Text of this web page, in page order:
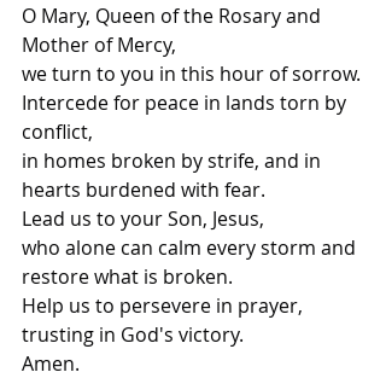
O Mary, Queen of the Rosary and
Mother of Mercy,
we turn to you in this hour of sorrow.
Intercede for peace in lands torn by
conflict,
in homes broken by strife, and in
hearts burdened with fear.
Lead us to your Son, Jesus,
who alone can calm every storm and
restore what is broken.
Help us to persevere in prayer,
trusting in God's victory.
Amen.